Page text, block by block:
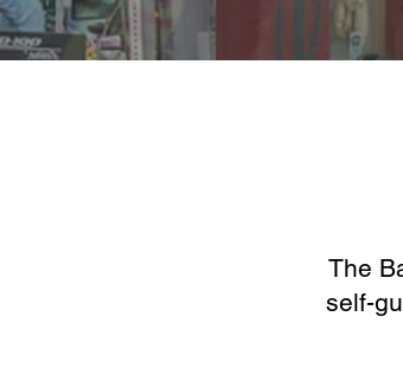
The
self-